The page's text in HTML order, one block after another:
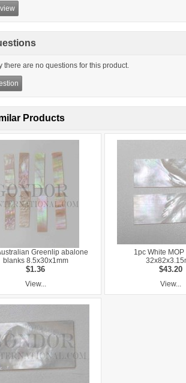
there are no questions for this product.
Products
Greenlip abalone
blanks 8.5x30x1mm
$1.36
View...
1pc White
$43.20
View...